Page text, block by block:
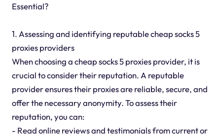
Essential?
1. Assessing and identifying reputable cheap socks 5
proxies providers
When choosing a cheap socks 5 proxies provider, it is
crucial to consider their reputation. A reputable
provider ensures their proxies are reliable, secure, and
offer the necessary anonymity. To assess their
reputation, you can:
- Read online reviews and testimonials from current or